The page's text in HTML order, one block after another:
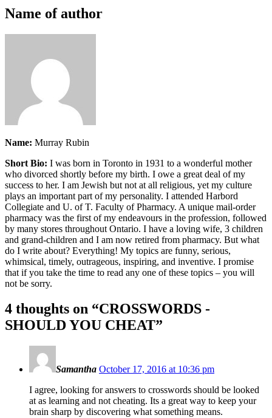
Name of author
Name: Murray Rubin
Short Bio: I was born in Toronto in 1931 to a wonderful mother
who divorced shortly before my birth. I owe a great deal of my
success to her. I am Jewish but not at all religious, yet my culture
plays an important part of my personality. I attended Harbord
Collegiate and U. of T. Faculty of Pharmacy. A unique mail-order
pharmacy was the first of my endeavours in the profession, followed
by many stores throughout Ontario. I have a loving wife, 3 children
and grand-children and I am now retired from pharmacy. But what
do I write about? Everything! My topics are funny, serious,
whimsical, timely, outrageous, inspiring, and inventive. I promise
that if you take the time to read any one of these topics – you will
not be sorry.
4 thoughts on “CROSSWORDS -
SHOULD YOU CHEAT”
Samantha October 17, 2016 at 10:36 pm
I agree, looking for answers to crosswords should be looked
at as learning and not cheating. Its a great way to keep your
brain sharp by discovering what something means.